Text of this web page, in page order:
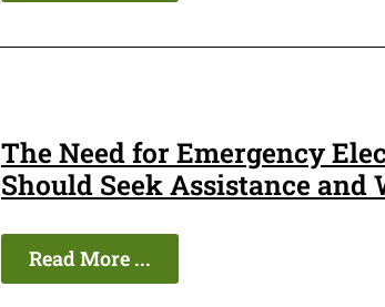
The Need for Emergency
Should Seek Assistance and
Read More ...